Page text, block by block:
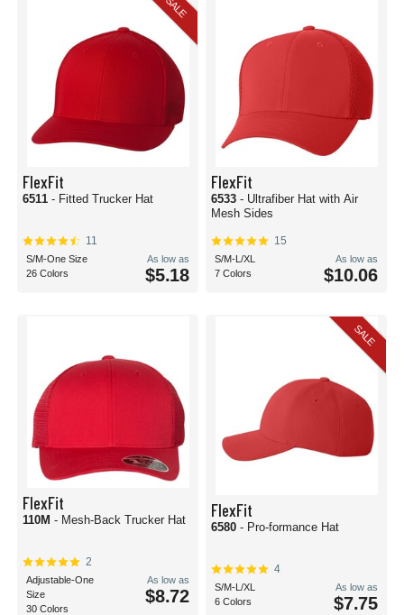
SALE
FlexFit
6511 - Fitted Trucker Hat
11
S/M-One Size
26 Colors
As low as
$5.18
FlexFit
6533 - Ultrafiber Hat with Air
Mesh Sides
15
S/M-L/XL
7 Colors
As low as
$10.06
FlexFit
110M - Mesh-Back Trucker Hat
2
Adjustable-One
Size
30 Colors
As low as
$8.72
SALE
FlexFit
6580 - Pro-formance Hat
4
S/M-L/XL
6 Colors
As low as
$7.75